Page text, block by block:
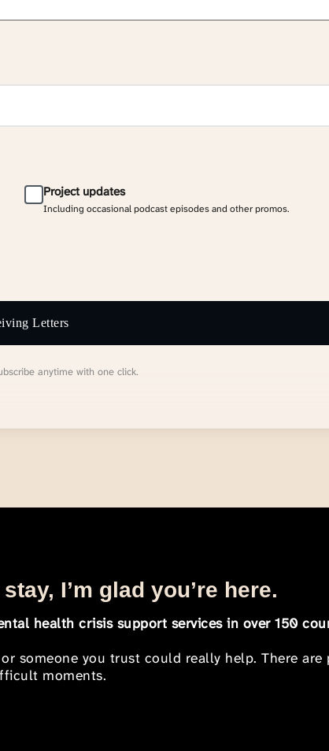
Project updates
Including occasional podcast episodes and other promos.
Letters
anytime with one click.
I’m glad you’re here.
health crisis support services in over 150
someone you trust could really help. There are
moments.